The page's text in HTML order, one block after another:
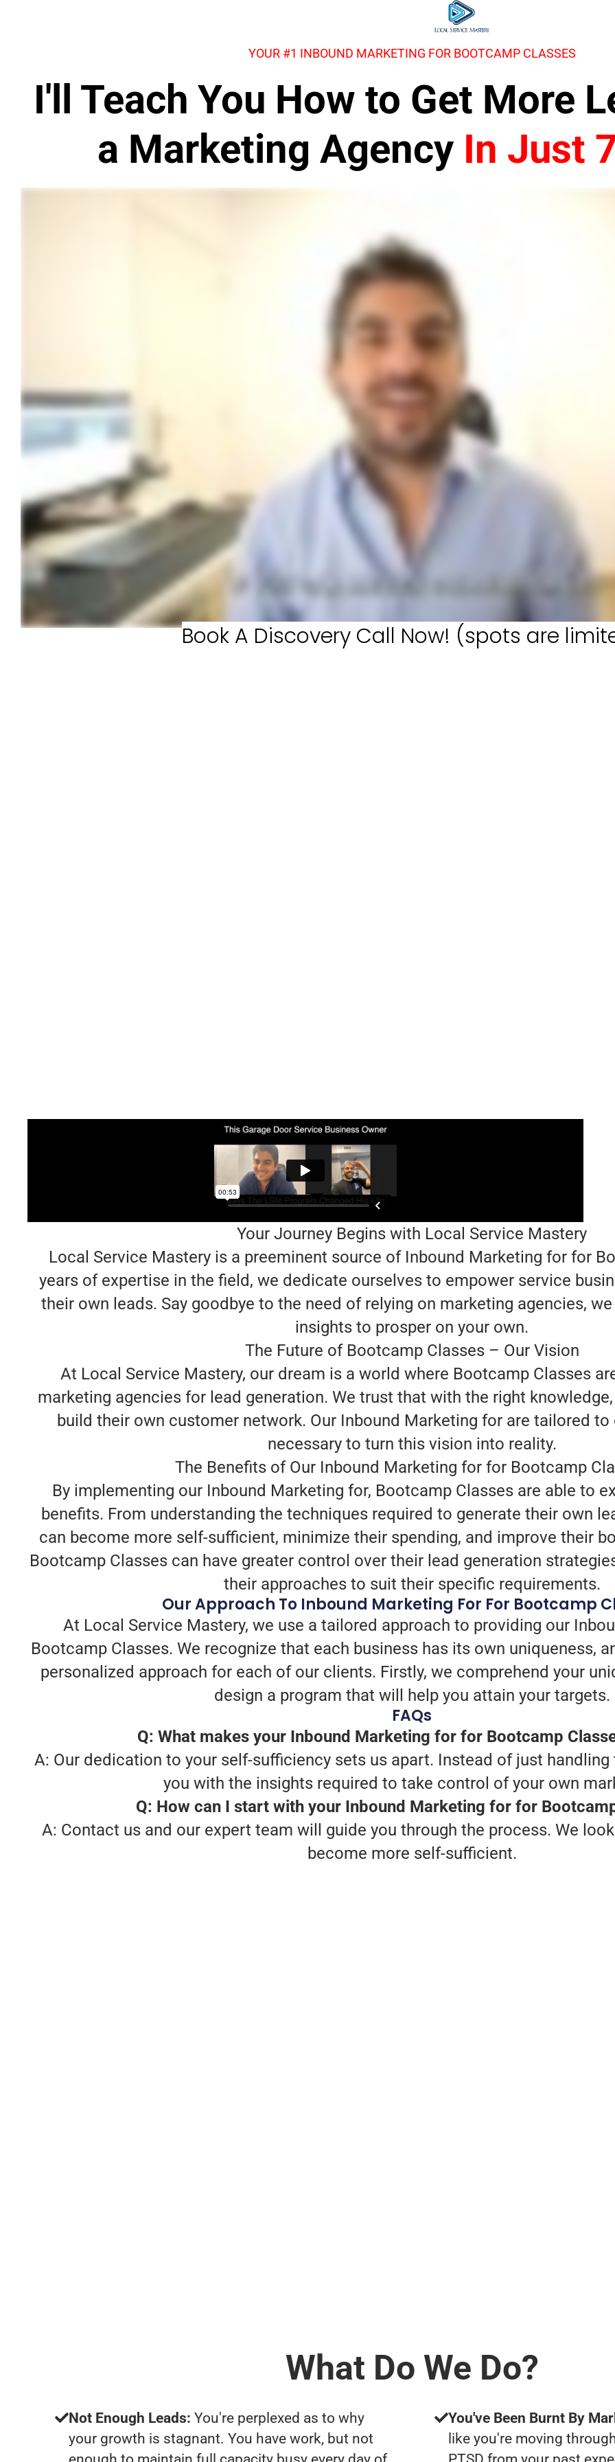
YOUR #1 INBOUND MARKETING FOR BOOTCAMP CLASSES
I'll Teach You How to Get More
a Marketing Agency In Just
Book A Discovery Call Now! (spots are
Your Journey Begins with Local Service Mastery
Local Service Mastery is a preeminent source of Inbound Marketing for for
years of expertise in the field, we dedicate ourselves to empower service
their own leads. Say goodbye to the need of relying on marketing agencies,
insights to prosper on your own.
The Future of Bootcamp Classes – Our Vision
At Local Service Mastery, our dream is a world where Bootcamp Classes
marketing agencies for lead generation. We trust that with the right
build their own customer network. Our Inbound Marketing for are tailored
necessary to turn this vision into reality.
The Benefits of Our Inbound Marketing for for Bootcamp
By implementing our Inbound Marketing for, Bootcamp Classes are able to
benefits. From understanding the techniques required to generate their own
can become more self-sufficient, minimize their spending, and improve their
Bootcamp Classes can have greater control over their lead generation
their approaches to suit their specific requirements.
Our Approach To Inbound Marketing For For Bootcamp
At Local Service Mastery, we use a tailored approach to providing our
Bootcamp Classes. We recognize that each business has its own uniqueness,
personalized approach for each of our clients. Firstly, we comprehend your
design a program that will help you attain your targets.
FAQs
Q: What makes your Inbound Marketing for for Bootcamp
A: Our dedication to your self-sufficiency sets us apart. Instead of just
you with the insights required to take control of your own
Q: How can I start with your Inbound Marketing for for
A: Contact us and our expert team will guide you through the process. We
become more self-sufficient.
What Do We Do?
Not Enough Leads: You're perplexed as to why
your growth is stagnant. You have work, but not
You've Been Burnt By
like you're moving